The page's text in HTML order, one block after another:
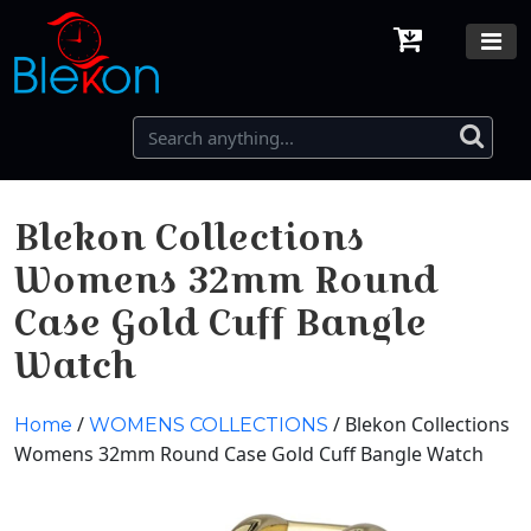
Blekon Collections
Womens 32mm Round
Case Gold Cuff Bangle
Watch
Home / WOMENS COLLECTIONS / Blekon Collections
Womens 32mm Round Case Gold Cuff Bangle Watch